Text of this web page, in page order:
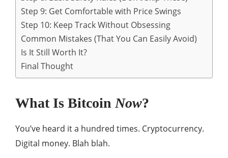
Step 9: Get Comfortable with Price Swings
Step 10: Keep Track Without Obsessing
Common Mistakes (That You Can Easily Avoid)
Is It Still Worth It?
Final Thought
What Is BitcoinNow?
You’ve heard it a hundred times. Cryptocurrency.
Digital money. Blah blah.